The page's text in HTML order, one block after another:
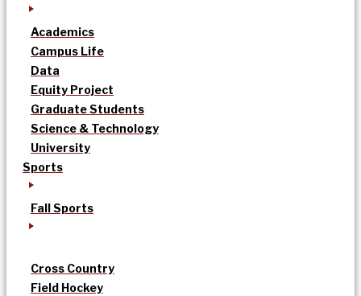
Academics
Campus Life
Data
Equity Project
Graduate Students
Science & Technology
University
Sports
Fall Sports
Cross Country
Field Hockey